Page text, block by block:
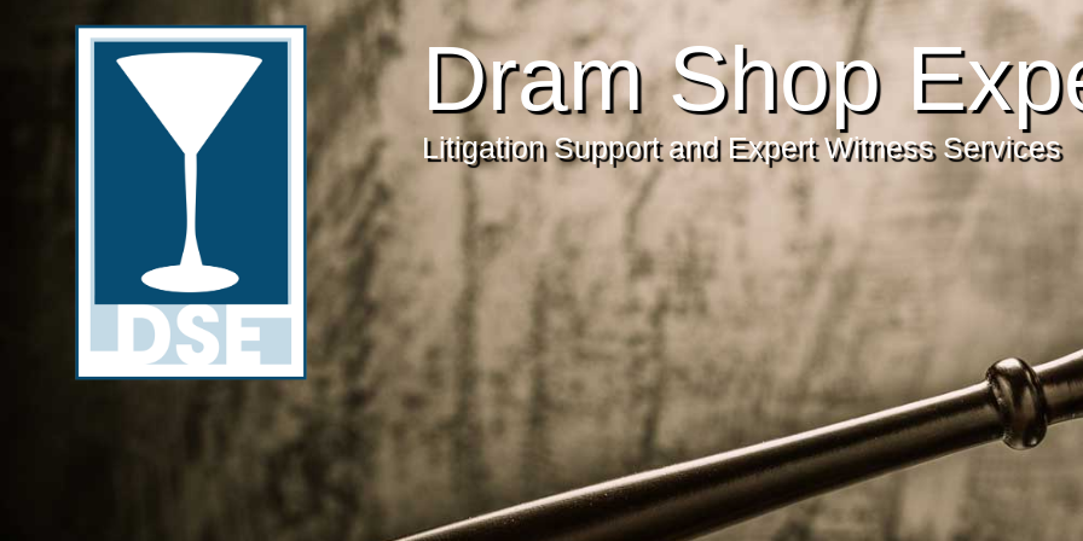
Dram Shop
Litigation Support and Expert Witness Services